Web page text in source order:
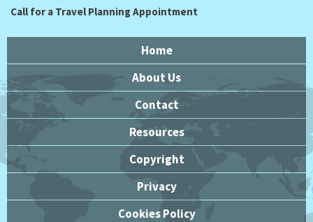
Call for a Travel Planning Appointment
Home
About Us
Contact
Resources
Copyright
Privacy
Cookies Policy